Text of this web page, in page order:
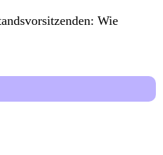
Wie